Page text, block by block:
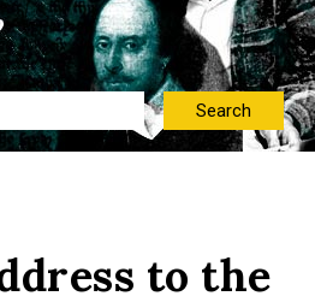
to the